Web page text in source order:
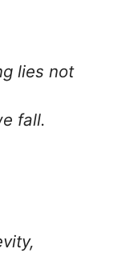
lies not
fall.